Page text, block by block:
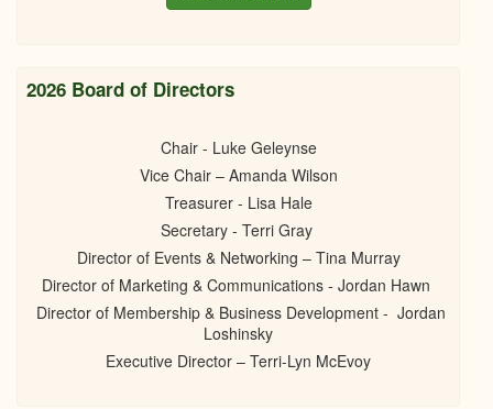
2026 Board of Directors
Chair - Luke Geleynse
Vice Chair – Amanda Wilson
Treasurer - Lisa Hale
Secretary - Terri Gray
Director of Events & Networking – Tina Murray
Director of Marketing & Communications - Jordan Hawn
Director of Membership & Business Development - Jordan
Loshinsky
Executive Director – Terri-Lyn McEvoy